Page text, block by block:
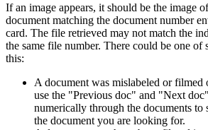
If an image appears, it should be the image
document matching the document number
card. The file retrieved may not match the
the same file number. There could be one of
this:
A document was mislabeled or filmed
use the "Previous doc" and "Next
numerically through the documents to
the document you are looking for.